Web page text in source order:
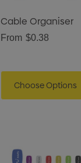
Cable Organiser
From $0.38
Choose Options